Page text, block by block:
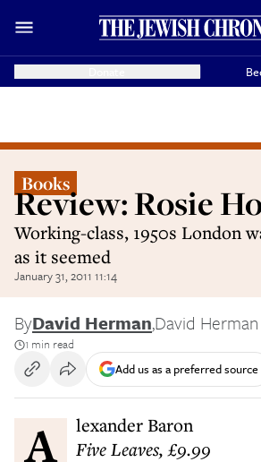
Books
Review: Rosie
Working-class, 1950s London
as it seemed
January 31, 2011 11:14
ByDavid Herman,David Herman
1 min read
Add us as a preferred source
Alexander Baron
Five Leaves, £9.99